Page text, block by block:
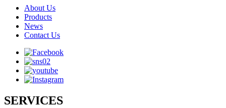
About Us
Products
News
Contact Us
SERVICES